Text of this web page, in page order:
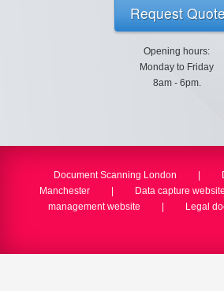
Request
Opening hours:
Monday to Friday
8am - 6pm.
Document Scanning London
Manchester
Data capture website
management website
Legal